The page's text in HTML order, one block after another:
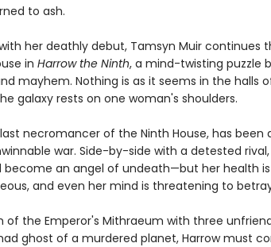
to ash.
her deathly debut, Tamsyn Muir continues
in Harrow the Ninth, a mind-twisting puzzle
mayhem. Nothing is as it seems in the halls
galaxy rests on one woman's shoulders.
necromancer of the Ninth House, has been
war. Side-by-side with a detested rival,
become an angel of undeath—but her health
and even her mind is threatening to
of the Emperor's Mithraeum with three
ghost of a murdered planet, Harrow must